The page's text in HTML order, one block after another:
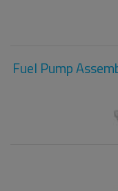
Fuel Pump